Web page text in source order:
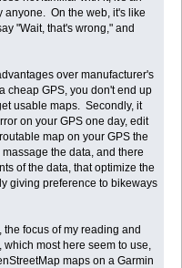
anyone. On the web, it's like
"Wait, that's wrong," and
over manufacturer's
cheap GPS, you don't end up
usable maps. Secondly, it
on your GPS one day, edit
map on your GPS the
the data, and there
of the data, that optimize the
giving preference to bikeways
focus of my reading and
most here seem to use,
maps on a Garmin